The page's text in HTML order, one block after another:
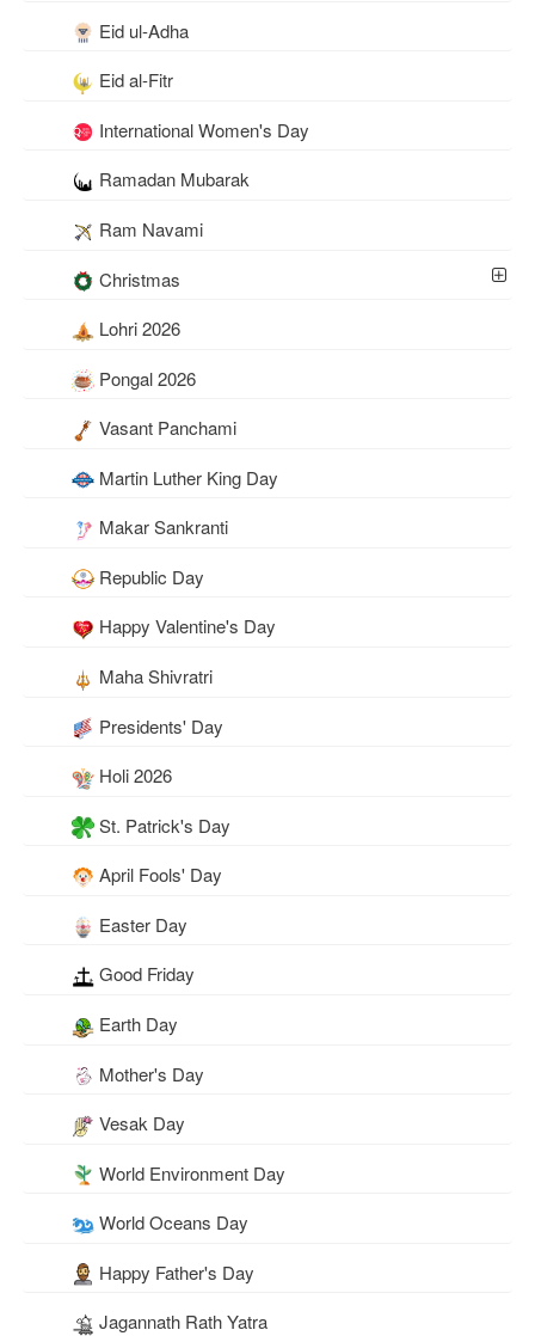
Eid ul-Adha
Eid al-Fitr
International Women's Day
Ramadan Mubarak
Ram Navami
Christmas
Lohri 2026
Pongal 2026
Vasant Panchami
Martin Luther King Day
Makar Sankranti
Republic Day
Happy Valentine's Day
Maha Shivratri
Presidents' Day
Holi 2026
St. Patrick's Day
April Fools' Day
Easter Day
Good Friday
Earth Day
Mother's Day
Vesak Day
World Environment Day
World Oceans Day
Happy Father's Day
Jagannath Rath Yatra